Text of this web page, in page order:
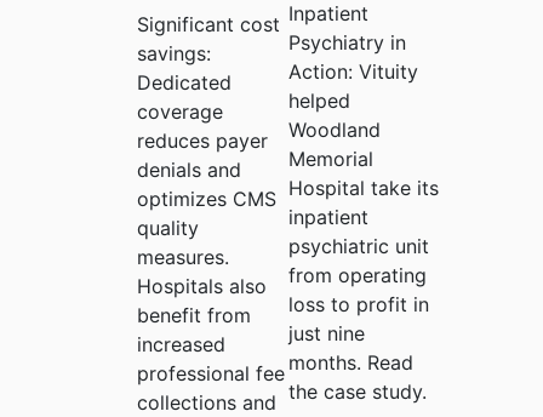
Significant cost
savings:
Dedicated
coverage
reduces payer
denials and
optimizes CMS
quality
measures.
Hospitals also
benefit from
increased
professional fee
collections and
Inpatient
Psychiatry in
Action: Vituity
helped
Woodland
Memorial
Hospital take its
inpatient
psychiatric unit
from operating
loss to profit in
just nine
months. Read
the case study.